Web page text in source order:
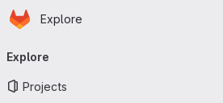
Skip to main content
Homepage
Explore
navigation
Explore
Projects